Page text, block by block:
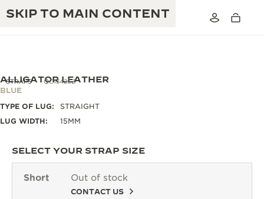
SKIP TO MAIN CONTENT
JAEGER-LECOULTRE WARRANTY
TIMEPIECE WARRANTY
THE PERPETUAL TIMEKEEPER
EXCELLENCE: 190+ YEARS
MASTERY: 108 CRAFTS
STRAPS QC13426Z
ALLIGATOR LEATHER
BLUE
TYPE OF LUG:
STRAIGHT
LUG WIDTH:
15MM
SELECT YOUR STRAP SIZE
Short Out of stock
CONTACT US